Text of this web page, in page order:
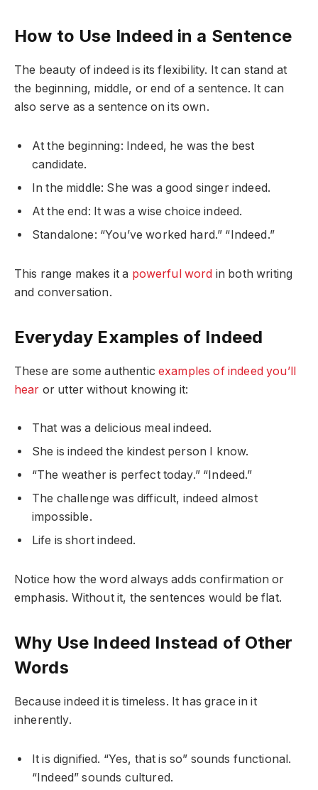
How to Use Indeed in a Sentence
The beauty of indeed is its flexibility. It can stand at
the beginning, middle, or end of a sentence. It can
also serve as a sentence on its own.
At the beginning: Indeed, he was the best
candidate.
In the middle: She was a good singer indeed.
At the end: It was a wise choice indeed.
Standalone: “You’ve worked hard.” “Indeed.”
This range makes it a powerful word in both writing
and conversation.
Everyday Examples of Indeed
These are some authentic examples of indeed you’ll
hear or utter without knowing it:
That was a delicious meal indeed.
She is indeed the kindest person I know.
“The weather is perfect today.” “Indeed.”
The challenge was difficult, indeed almost
impossible.
Life is short indeed.
Notice how the word always adds confirmation or
emphasis. Without it, the sentences would be flat.
Why Use Indeed Instead of Other
Words
Because indeed it is timeless. It has grace in it
inherently.
It is dignified. “Yes, that is so” sounds functional.
“Indeed” sounds cultured.